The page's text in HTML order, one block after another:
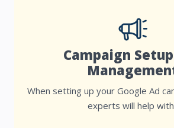
Campaign
When setting up your Google Ad
experts will help